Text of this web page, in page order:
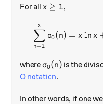
For all x \ge 1,
x ≥ 1,
n=1
∑
x
σ0(n) = x ln x
where \sigma_0(n)
σ0 (n) is the
O notation.
In other words, if one